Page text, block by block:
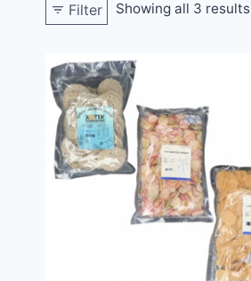
Filter Showing all 3 results